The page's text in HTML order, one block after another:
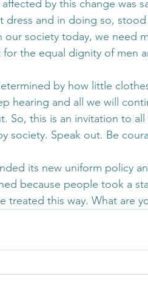
by this change was
dress and in doing so,
our society today, we need
the equal dignity of men
by how little
hearing and all we will
So, this is an invitation to
society. Speak out. Be
its new uniform policy
because people took a
treated this way. What are